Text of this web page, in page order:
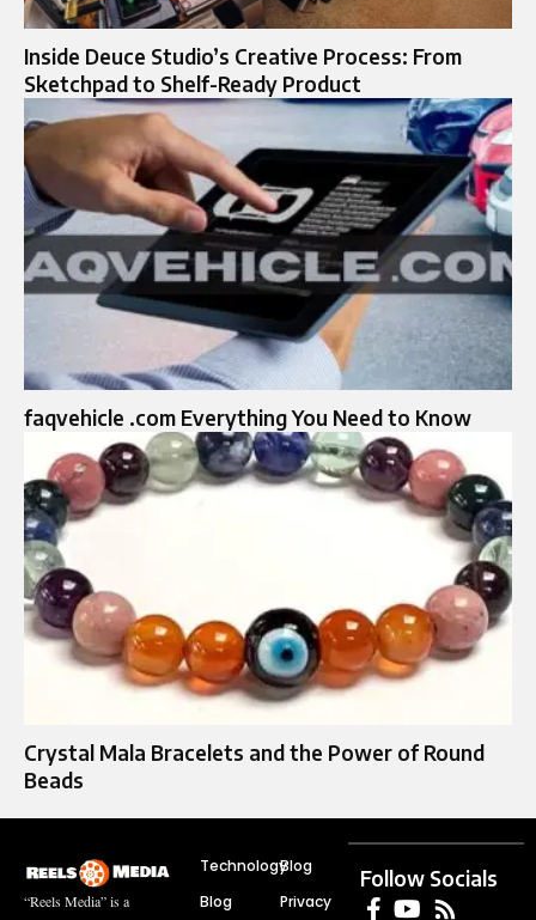
Inside Deuce Studio’s Creative Process: From
Sketchpad to Shelf-Ready Product
faqvehicle .com Everything You Need to Know
Crystal Mala Bracelets and the Power of Round
Beads
“Reels Media” is a
Technology
Blog
Blog
Privacy
Follow Socials